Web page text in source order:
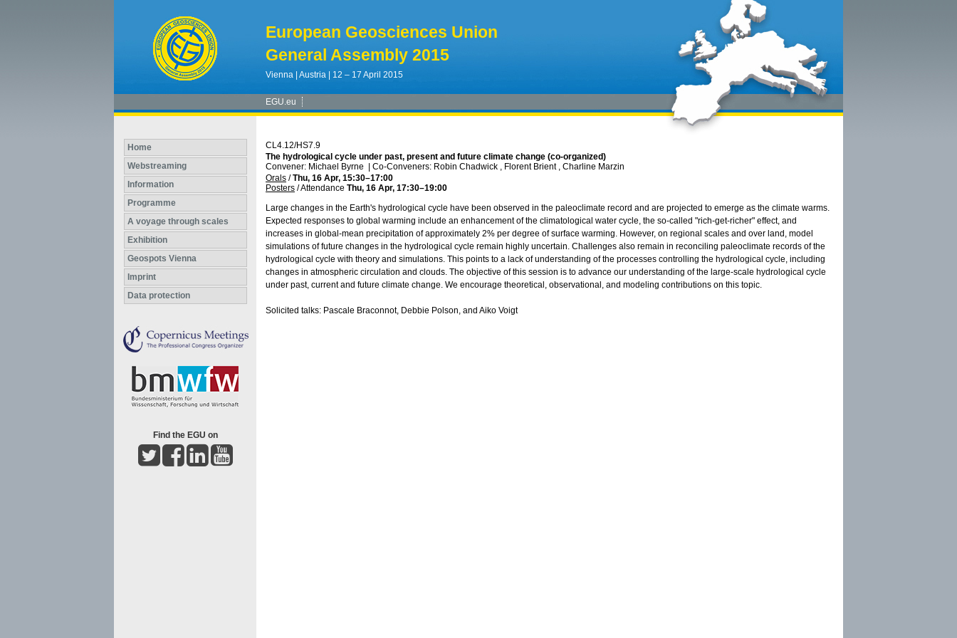
European Geosciences Union
General Assembly 2015
Vienna | Austria | 12 – 17 April 2015
EGU.eu
Home
Webstreaming
Information
Programme
A voyage through scales
Exhibition
Geospots Vienna
Imprint
Data protection
Find the EGU on
CL4.12/HS7.9
The hydrological cycle under past, present and future climate change (co-organized)
Convener: Michael Byrne
Co-Conveners: Robin Chadwick , Florent Brient , Charline Marzin
Orals /Thu, 16 Apr, 15:30–17:00
Posters /Attendance Thu, 16 Apr, 17:30–19:00
Large changes in the Earth's hydrological cycle have been observed in the paleoclimate record and are projected to emerge as the climate warms.
Expected responses to global warming include an enhancement of the climatological water cycle, the so-called "rich-get-richer" effect, and
increases in global-mean precipitation of approximately 2% per degree of surface warming. However, on regional scales and over land, model
simulations of future changes in the hydrological cycle remain highly uncertain. Challenges also remain in reconciling paleoclimate records of the
hydrological cycle with theory and simulations. This points to a lack of understanding of the processes controlling the hydrological cycle, including
changes in atmospheric circulation and clouds. The objective of this session is to advance our understanding of the large-scale hydrological cycle
under past, current and future climate change. We encourage theoretical, observational, and modeling contributions on this topic.
Solicited talks: Pascale Braconnot, Debbie Polson, and Aiko Voigt